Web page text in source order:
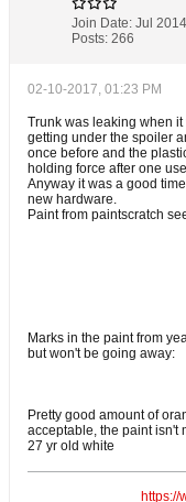
Join Date: Jul 2014
Posts: 266
02-10-2017, 01:23 PM
Trunk was leaking when
getting under the spoiler
once before and the
holding force after one use.
Anyway it was a good
new hardware.
Paint from paintscratch
Marks in the paint from
but won't be going away:
Pretty good amount of
acceptable, the paint isn't
27 yr old white
https://